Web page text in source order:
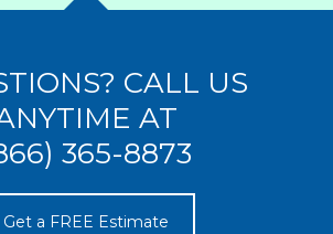
CALL US
AT
365-8873
Get a FREE Estimate